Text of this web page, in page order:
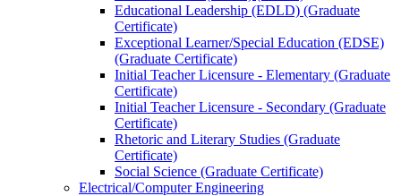
Educational Leadership (EDLD) (Graduate
Certificate)
Exceptional Learner/​Special Education (EDSE)
(Graduate Certificate)
Initial Teacher Licensure -​ Elementary (Graduate
Certificate)
Initial Teacher Licensure -​ Secondary (Graduate
Certificate)
Rhetoric and Literary Studies (Graduate
Certificate)
Social Science (Graduate Certificate)
Electrical/​Computer Engineering